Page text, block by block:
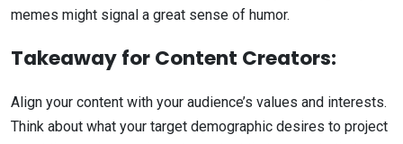
memes might signal a great sense of humor.
Takeaway for Content Creators:
Align your content with your audience’s values and interests.
Think about what your target demographic desires to project